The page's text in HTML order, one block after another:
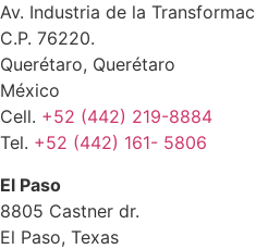
Av. Industria de la
C.P. 76220.
Querétaro, Querétaro
México
Cell. +52 (442) 219-8884
Tel. +52 (442) 161- 5806
El Paso
8805 Castner dr.
El Paso, Texas